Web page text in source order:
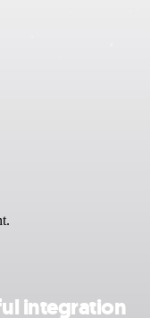
integration